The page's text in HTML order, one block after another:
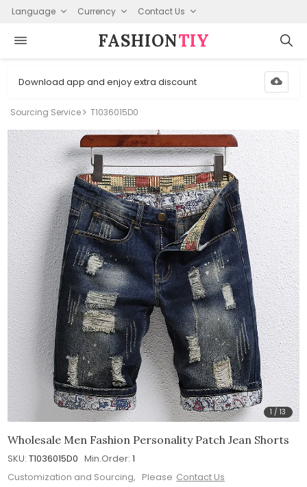
Language Currency Contact Us
FASHION⁠TIY
Download app and enjoy extra discount
Sourcing Service T1036015D0
1 /13
Wholesale Men Fashion Personality Patch Jean Shorts
SKU: T1036015D0 Min.Order: 1
Customization and Sourcing, Please Contact Us